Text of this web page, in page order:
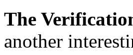
The
another